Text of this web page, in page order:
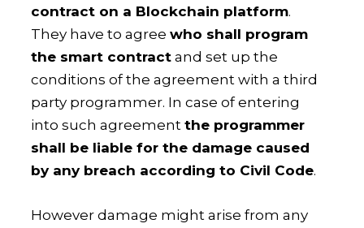
contract on a Blockchain platform.
They have to agreewho shall program
the smart contract and set up the
conditions of the agreement with a third
party programmer. In case of entering
into such agreementthe programmer
shall be liable for the damage caused
by any breach according to Civil Code.
However damage might arise from any